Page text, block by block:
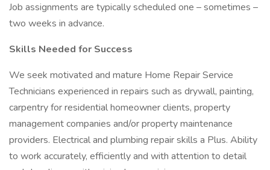
Job assignments are typically scheduled one – sometimes –
two weeks in advance.
Skills Needed for Success
We seek motivated and mature Home Repair Service
Technicians experienced in repairs such as drywall, painting,
carpentry for residential homeowner clients, property
management companies and/or property maintenance
providers. Electrical and plumbing repair skills a Plus. Ability
to work accurately, efficiently and with attention to detail